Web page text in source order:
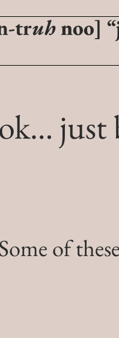
truhnoo]
just
of